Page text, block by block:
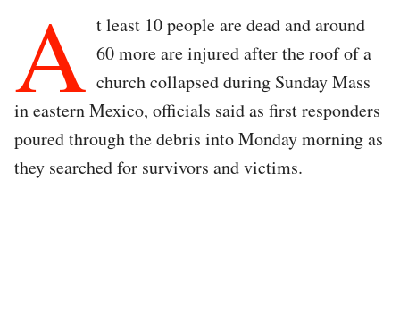
A t least 10 people are dead and around
60 more are injured after the roof of a
church collapsed during Sunday Mass
in eastern Mexico, officials said as first responders
poured through the debris into Monday morning as
they searched for survivors and victims.